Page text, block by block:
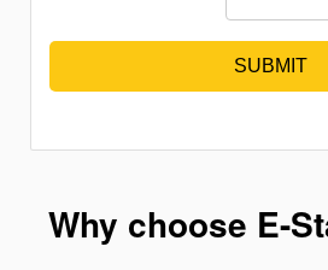
SUBMIT
Why choose E-